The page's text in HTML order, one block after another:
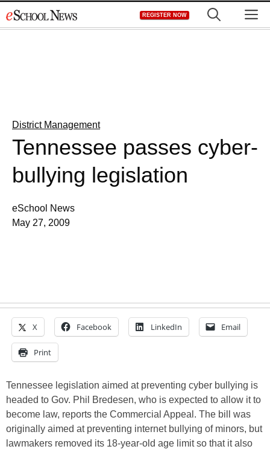
to
REGISTER NOW
District Management
Tennessee passes cyber-
bullying legislation
eSchool News
May 27, 2009
X Facebook LinkedIn Email
Print
Tennessee legislation aimed at preventing cyber bullying is
headed to Gov. Phil Bredesen, who is expected to allow it to
become law, reports the Commercial Appeal. The bill was
originally aimed at preventing internet bullying of minors, but
lawmakers removed its 18-year-old age limit so that it also